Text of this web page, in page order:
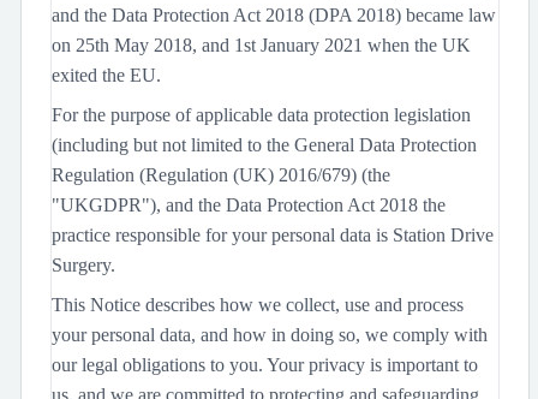
and the Data Protection Act 2018 (DPA 2018) became law
on 25th May 2018, and 1st January 2021 when the UK
exited the EU.
For the purpose of applicable data protection legislation
(including but not limited to the General Data Protection
Regulation (Regulation (UK) 2016/679) (the
"UKGDPR"), and the Data Protection Act 2018 the
practice responsible for your personal data is Station Drive
Surgery.
This Notice describes how we collect, use and process
your personal data, and how in doing so, we comply with
our legal obligations to you. Your privacy is important to
us, and we are committed to protecting and safeguarding